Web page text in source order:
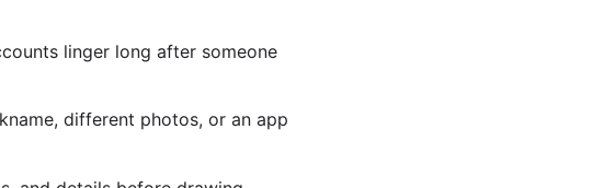
linger long after someone
different photos, or an app